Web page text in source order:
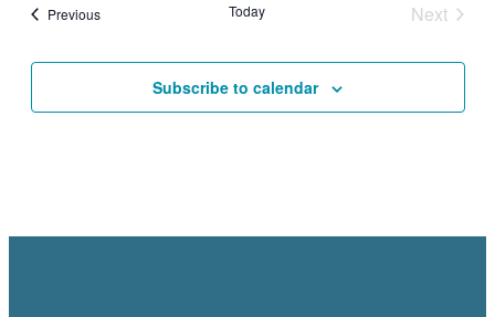
PreviousEvents Today
Next
Subscribe to calendar